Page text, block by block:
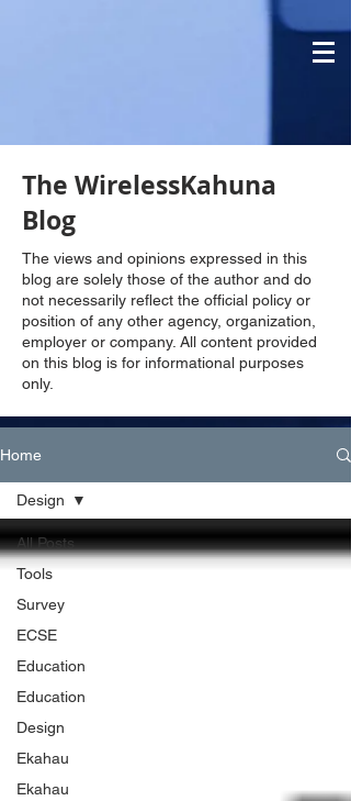
The WirelessKahuna
Blog
The views and opinions expressed in this
blog are solely those of the author and do
not necessarily reflect the official policy or
position of any other agency, organization,
employer or company. All content provided
on this blog is for informational purposes
only.
Home
All Posts
Tools
Survey
ECSE
Education
Education
Design
Ekahau
Ekahau
Design